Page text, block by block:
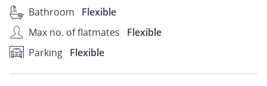
Bathroom
Flexible
Max no. of flatmates
Flexible
Parking Flexible